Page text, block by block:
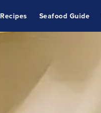
Recipes Seafood Guide